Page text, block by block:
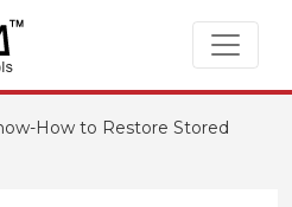
How to Restore Stored